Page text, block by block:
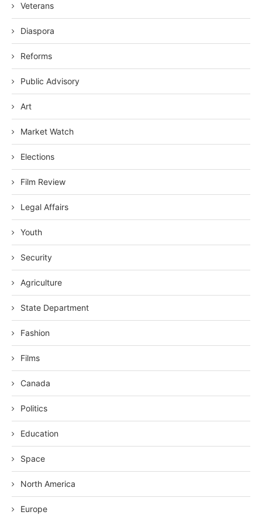
Veterans
Diaspora
Reforms
Public Advisory
Art
Market Watch
Elections
Film Review
Legal Affairs
Youth
Security
Agriculture
State Department
Fashion
Films
Canada
Politics
Education
Space
North America
Europe